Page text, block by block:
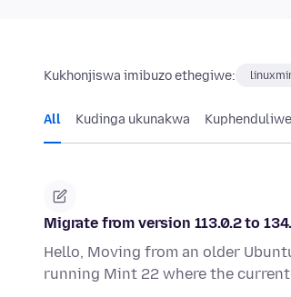
Kukhonjiswa imibuzo ethegiwe:
All Kudinga ukunakwa Kuphenduliwe
Migrate from version 113.0.2 to
Hello, Moving from an older
running Mint 22 where the